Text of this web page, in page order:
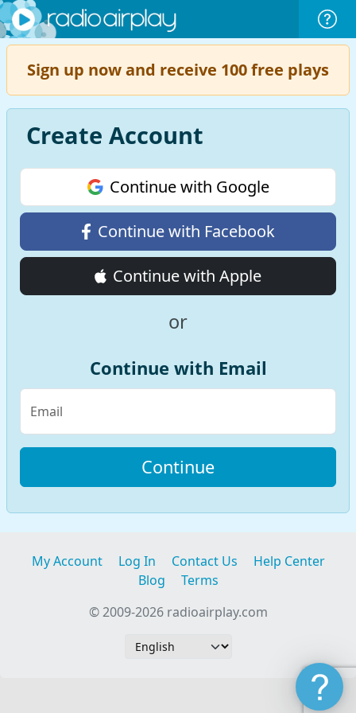
Sign up now and receive 100 free plays
Create Account
Continue with Google
Continue with Facebook
Continue with Apple
or
Continue with Email
Email
My Account Log In Contact Us
Help Center
Blog
Terms
© 2009-2026 radioairplay.com